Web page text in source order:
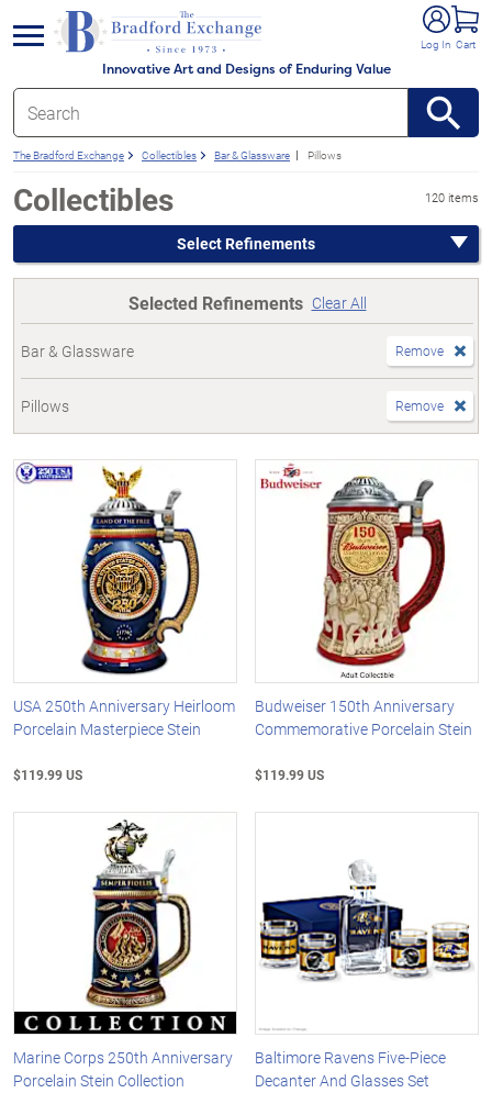
Innovative Art and Designs of Enduring Value
Log In Cart
menu
The Bradford Exchange Collectibles Bar & Glassware Pillows
Collectibles 120 items
Select Refinements
Selected Refinements Clear All
Bar & Glassware Remove
Pillows Remove
USA 250th Anniversary Heirloom
Porcelain Masterpiece Stein
$119.99 US
Budweiser 150th Anniversary
Commemorative Porcelain Stein
$119.99 US
Marine Corps 250th Anniversary
Porcelain Stein Collection
Baltimore Ravens Five-Piece
Decanter And Glasses Set